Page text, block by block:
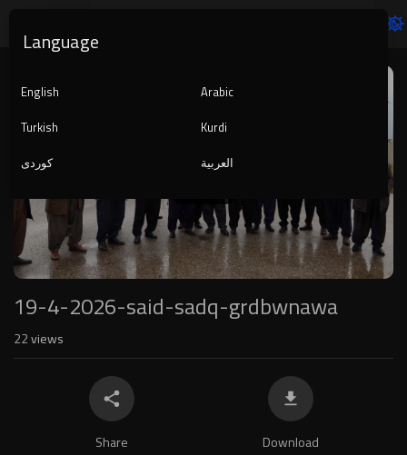
Player
19-4-2026-said-sadq-grdbwnawa
22views
Share Download
Language
English
Arabic
Turkish
Kurdi
کوردی
العربية